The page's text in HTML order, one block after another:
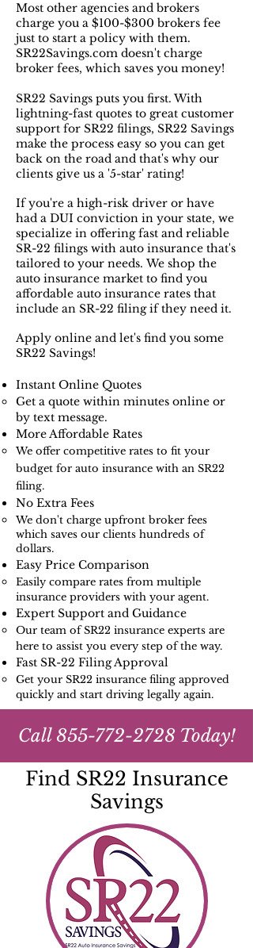
Most other agencies and brokers
charge you a $100-$300 brokers fee
just to start a policy with them.
SR22Savings.com doesn't charge
broker fees, which saves you money!
SR22 Savings puts you first. With
lightning-fast quotes to great customer
support for SR22 filings, SR22 Savings
make the process easy so you can get
back on the road and that's why our
clients give us a '5-star' rating!
If you're a high-risk driver or have
had a DUI conviction in your state, we
specialize in offering fast and reliable
SR-22 filings with auto insurance that's
tailored to your needs. We shop the
auto insurance market to find you
affordable auto insurance rates that
include an SR-22 filing if they need it.
Apply online and let's find you some
SR22 Savings!
Instant Online Quotes​​
Get a quote within minutes online or
by text message.
More Affordable Rates
We offer competitive rates to fit your
budget for auto insurance with an SR22
filing.
No Extra Fees
We don't charge upfront broker fees
which saves our clients hundreds of
dollars.​
Easy Price Comparison
Easily compare rates from multiple
insurance providers with your agent.
Expert Support and Guidance
Our team of SR22 insurance experts are
here to assist you every step of the way.
Fast SR-22 Filing Approval
Get your SR22 insurance filing approved
quickly and start driving legally again.
Call 855-772-2728 Today!
Find SR22 Insurance
Savings